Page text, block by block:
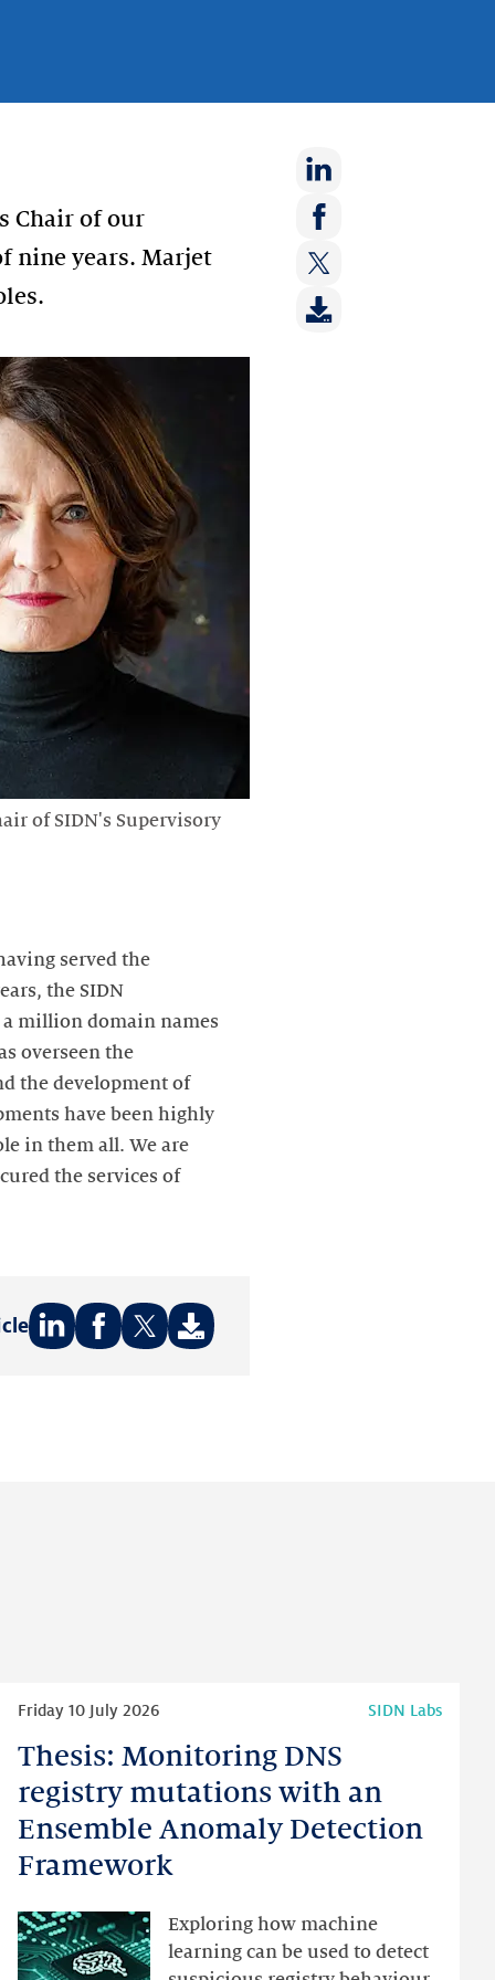
Chair of our
nine years. Marjet
Share
on:
LinkedIn
Share
Facebook
Share
on:
of SIDN's Supervisory
served the
the SIDN
million domain names
overseen the
the development of
have been highly
in them all. We are
the services of
Thesis: Monitoring DNS
registry mutations with an
Ensemble Anomaly Detection
Framework
Friday 10 July 2026 SIDN Labs
Exploring how machine
learning can be used to detect
Thesis:
Monitoring
DNS
registry
mutations
Ensemble
Anomaly